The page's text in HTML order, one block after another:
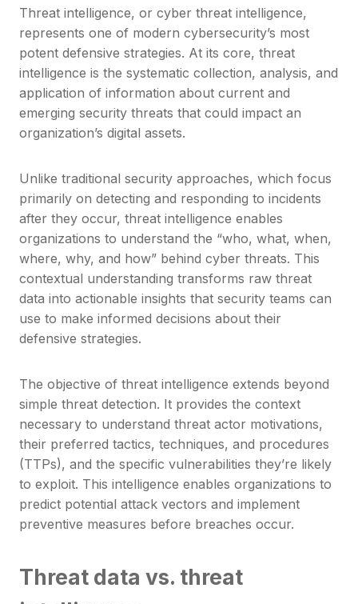
Threat intelligence, or cyber threat intelligence,
represents one of modern cybersecurity’s most
potent defensive strategies. At its core, threat
intelligence is the systematic collection, analysis, and
application of information about current and
emerging security threats that could impact an
organization’s digital assets.
Unlike traditional security approaches, which focus
primarily on detecting and responding to incidents
after they occur, threat intelligence enables
organizations to understand the “who, what, when,
where, why, and how” behind cyber threats. This
contextual understanding transforms raw threat
data into actionable insights that security teams can
use to make informed decisions about their
defensive strategies.
The objective of threat intelligence extends beyond
simple threat detection. It provides the context
necessary to understand threat actor motivations,
their preferred tactics, techniques, and procedures
(TTPs), and the specific vulnerabilities they’re likely
to exploit. This intelligence enables organizations to
predict potential attack vectors and implement
preventive measures before breaches occur.
Threat data vs. threat